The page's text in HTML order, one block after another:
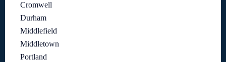
Cromwell
Durham
Middlefield
Middletown
Portland